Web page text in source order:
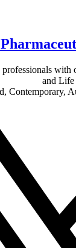
with
and Life
Contemporary,